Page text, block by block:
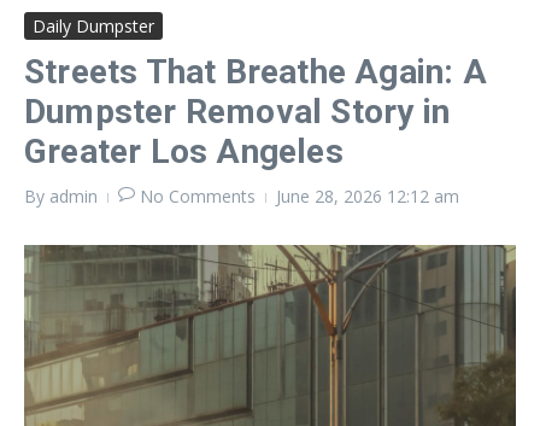
Daily Dumpster
Streets That Breathe Again: A
Dumpster Removal Story in
Greater Los Angeles
By admin No Comments June 28, 2026 12:12 am